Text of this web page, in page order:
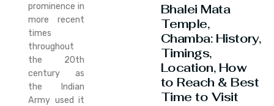
prominence in
more recent
times
throughout
the 20th
century as
the Indian
Army used it
Bhalei Mata
Temple,
Chamba: History,
Timings,
Location, How
to Reach & Best
Time to Visit